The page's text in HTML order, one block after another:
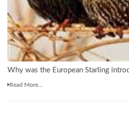
Why was the European Starling
Read More...